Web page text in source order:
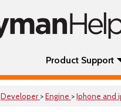
Product Support
Developer >Engine >Iphone and